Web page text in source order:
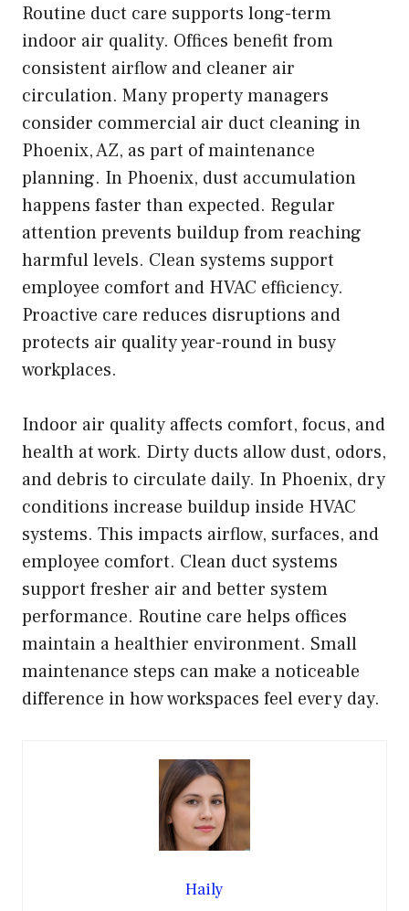
Routine duct care supports long-term
indoor air quality. Offices benefit from
consistent airflow and cleaner air
circulation. Many property managers
consider commercial air duct cleaning in
Phoenix, AZ, as part of maintenance
planning. In Phoenix, dust accumulation
happens faster than expected. Regular
attention prevents buildup from reaching
harmful levels. Clean systems support
employee comfort and HVAC efficiency.
Proactive care reduces disruptions and
protects air quality year-round in busy
workplaces.
Indoor air quality affects comfort, focus, and
health at work. Dirty ducts allow dust, odors,
and debris to circulate daily. In Phoenix, dry
conditions increase buildup inside HVAC
systems. This impacts airflow, surfaces, and
employee comfort. Clean duct systems
support fresher air and better system
performance. Routine care helps offices
maintain a healthier environment. Small
maintenance steps can make a noticeable
difference in how workspaces feel every day.
Haily